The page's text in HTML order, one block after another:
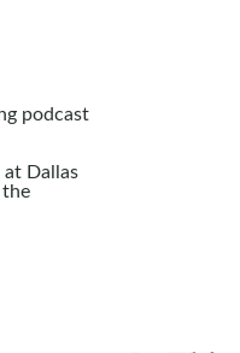
podcast
Dallas